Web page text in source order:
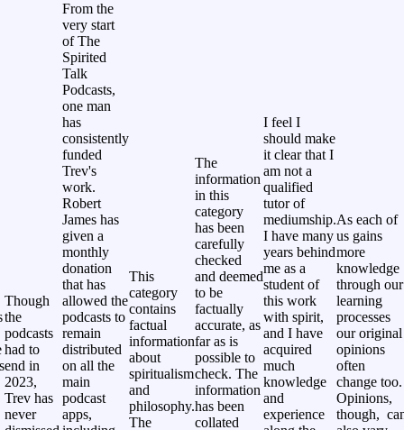
Though
the
podcasts
had to
end in
2023,
Trev has
never
From the
very start
of The
Spirited
Talk
Podcasts,
one man
has
consistently
funded
Trev's
work.
Robert
James has
given a
monthly
donation
that has
allowed the
podcasts to
remain
distributed
on all the
main
podcast
apps,
This
category
contains
factual
information
about
spiritualism
and
philosophy.
The
The
information
in this
category
has been
carefully
checked
and deemed
to be
factually
accurate, as
far as is
possible to
check. The
information
has been
collated
I feel I
should make
it clear that I
am not a
qualified
tutor of
mediumship.
I have many
years behind
me as a
student of
this work
with spirit,
and I have
acquired
much
knowledge
and
experience
As each of
us gains
more
knowledge
through our
learning
processes
our original
opinions
often
change too.
Opinions,
though,